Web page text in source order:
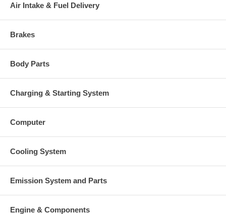
Air Intake & Fuel Delivery
Brakes
Body Parts
Charging & Starting System
Computer
Cooling System
Emission System and Parts
Engine & Components